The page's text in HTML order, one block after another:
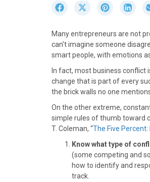
r
e
o
n
F
a
e
b
o
o
k
S
r
e
o
n
X
(
w
t
t
e
r
S
r
e
o
n
P
t
e
r
e
s
t
S
r
e
o
n
L
i
k
e
d
I
n
Many entrepreneurs are not
can’t imagine someone
smart people, with emotions
In fact, most business conflict
change that is part of every
the brick walls no one
On the other extreme,
simple rules of thumb toward
T. Coleman, “The Five
Know what type of
(some competing and
how to identify and
track.